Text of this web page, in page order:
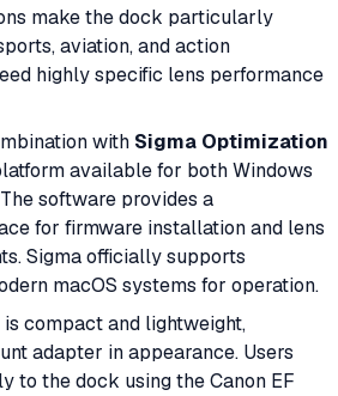
make the dock particularly
aviation, and action
highly specific lens performance
with Sigma Optimization
available for both Windows
software provides a
for firmware installation and lens
Sigma officially supports
macOS systems for operation.
compact and lightweight,
adapter in appearance. Users
to the dock using the Canon EF